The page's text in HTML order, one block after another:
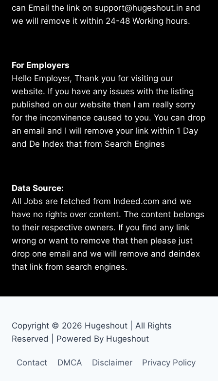
can Email the link on support@hugeshout.in and
we will remove it within 24-48 Working hours.
For Employers
Hello Employer, Thank you for visiting our
website. If you have any issues with the listing
published on our website then I am really sorry
for the inconvinence caused to you. You can drop
an email and I will remove your link within 1 Day
and De Index that from Search Engines
Data Source:
All Jobs are fetched from Indeed.com and we
have no rights over content. The content belongs
to their respective owners. If you find any link
wrong or want to remove that then please just
drop one email and we will remove and deindex
that link from search engines.
Copyright © 2026 Hugeshout | All Rights
Reserved | Powered By Hugeshout
Contact DMCA Disclaimer Privacy Policy